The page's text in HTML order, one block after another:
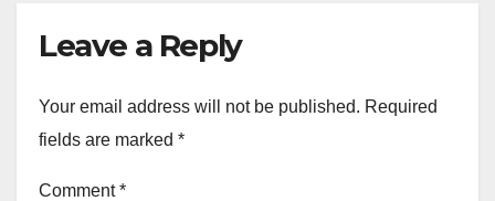
Leave a Reply
Your email address will not be published. Required
fields are marked *
Comment*